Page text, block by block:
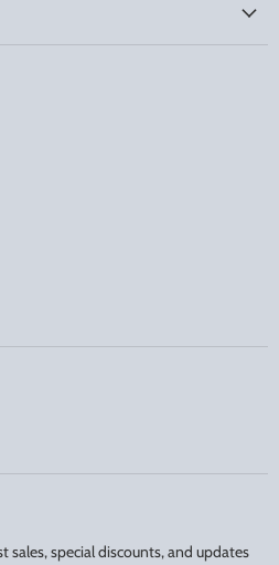
sales, special discounts, and updates